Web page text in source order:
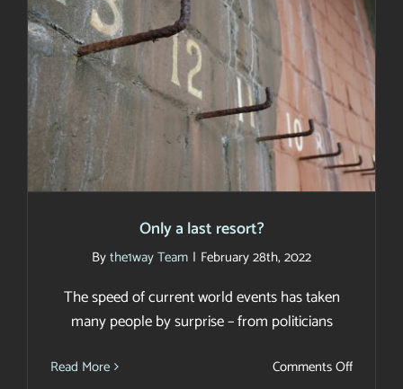
Only a last resort?
Only a last resort?
Bythe1way Team | February 28th, 2022
The speed of current world events has taken
many people by surprise – from politicians
Read More Comments Offon